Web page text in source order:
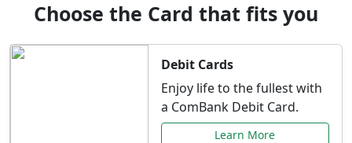
Choose the Card that fits you
Debit Cards
Enjoy life to the fullest with
a ComBank Debit Card.
Learn More